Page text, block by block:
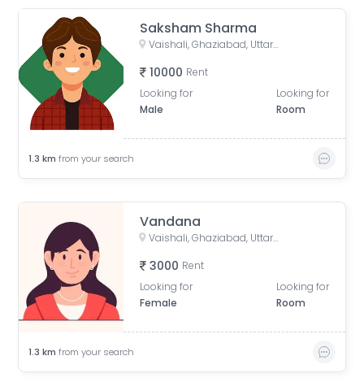
Saksham Sharma
Vaishali, Ghaziabad, Uttar Pradesh, India
10000 Rent
Looking for
Male
Looking for
Room
1.3 km from your search
Vandana
Vaishali, Ghaziabad, Uttar Pradesh, India
3000 Rent
Looking for
Female
Looking for
Room
1.3 km from your search